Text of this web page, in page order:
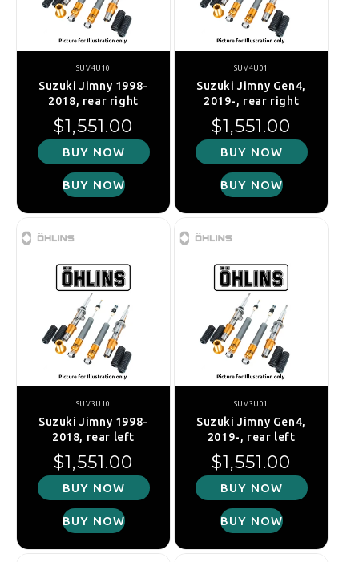
SUV4U10
Suzuki Jimny 1998-
2018, rear right
Regular price
$1,551.00
BUY NOW
BUY NOW
SUV4U01
Suzuki Jimny Gen4,
2019-, rear right
Regular price
$1,551.00
BUY NOW
BUY NOW
SUV3U10
Suzuki Jimny 1998-
2018, rear left
Regular price
$1,551.00
BUY NOW
BUY NOW
SUV3U01
Suzuki Jimny Gen4,
2019-, rear left
Regular price
$1,551.00
BUY NOW
BUY NOW